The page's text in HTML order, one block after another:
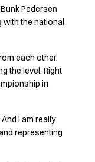
Pedersen
the national
each other.
the level. Right
in
I am really
representing